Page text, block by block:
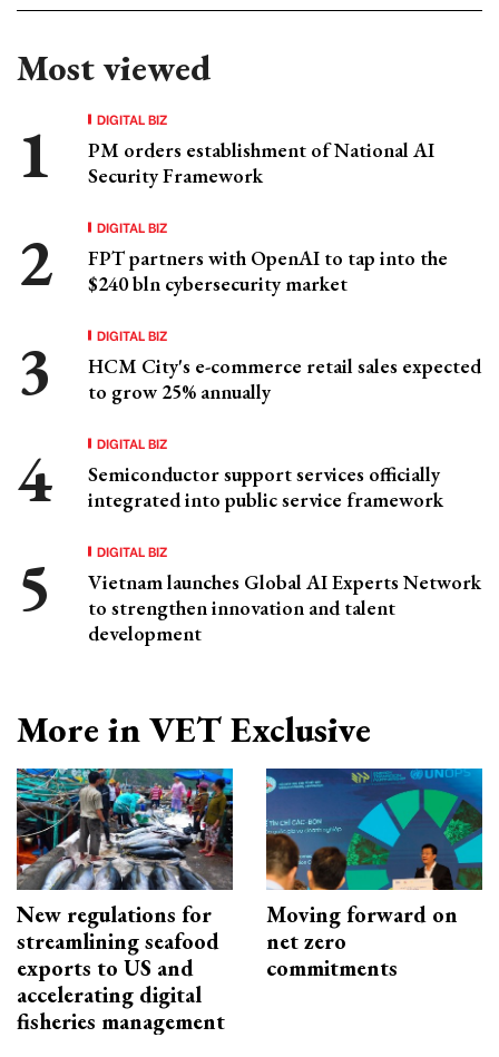
Most viewed
DIGITAL BIZ
PM orders establishment of National AI
Security Framework
DIGITAL BIZ
FPT partners with OpenAI to tap into the
$240 bln cybersecurity market
DIGITAL BIZ
HCM City's e-commerce retail sales expected
to grow 25% annually
DIGITAL BIZ
Semiconductor support services officially
integrated into public service framework
DIGITAL BIZ
Vietnam launches Global AI Experts Network
to strengthen innovation and talent
development
More in VET Exclusive
New regulations for
streamlining seafood
exports to US and
accelerating digital
fisheries management
Moving forward on
net zero
commitments